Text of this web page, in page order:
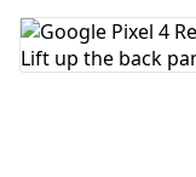
Add Comment